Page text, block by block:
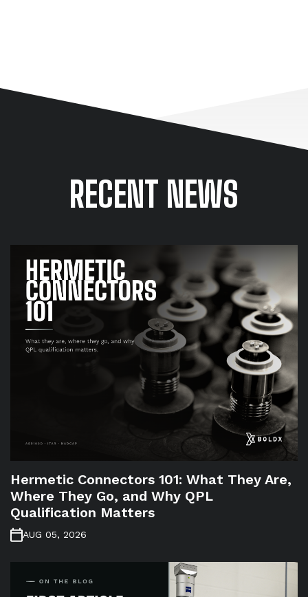
RECENT NEWS
Hermetic Connectors 101: What They Are,
Where They Go, and Why QPL
Qualification Matters
AUG 05, 2026